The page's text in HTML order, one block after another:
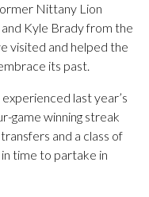
Nittany Lion
Kyle Brady from the
visited and helped the
its past.
last year’s
game winning streak
and a class of
time to partake in